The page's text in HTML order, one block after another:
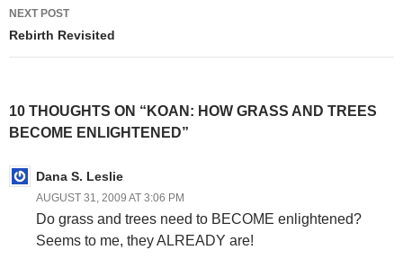
NEXT POST
Rebirth Revisited
10 THOUGHTS ON “KOAN: HOW GRASS AND TREES
BECOME ENLIGHTENED”
Dana S. Leslie
AUGUST 31, 2009 AT 3:06 PM
Do grass and trees need to BECOME enlightened?
Seems to me, they ALREADY are!